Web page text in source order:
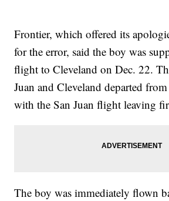
Frontier, which offered its
for the error, said the boy was
flight to Cleveland on Dec. 22.
Juan and Cleveland departed from
with the San Juan flight leaving
The boy was immediately flown